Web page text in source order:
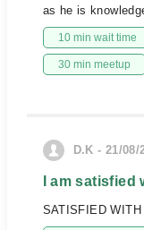
as he is
10 min wait time
30 min meetup
D.K - 21/08/
I am
SATISFIED